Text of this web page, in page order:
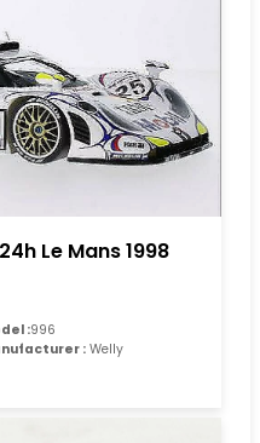
Le Mans 1998
:996
: Welly